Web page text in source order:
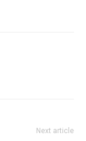
Next article